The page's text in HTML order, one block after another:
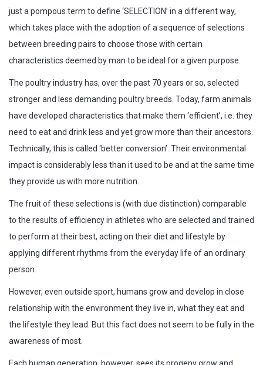
just a pompous term to define ‘SELECTION’ in a different way,
which takes place with the adoption of a sequence of selections
between breeding pairs to choose those with certain
characteristics deemed by man to be ideal for a given purpose.
The poultry industry has, over the past 70 years or so, selected
stronger and less demanding poultry breeds. Today, farm animals
have developed characteristics that make them ‘efficient’, i.e. they
need to eat and drink less and yet grow more than their ancestors.
Technically, this is called ‘better conversion’. Their environmental
impact is considerably less than it used to be and at the same time
they provide us with more nutrition.
The fruit of these selections is (with due distinction) comparable
to the results of efficiency in athletes who are selected and trained
to perform at their best, acting on their diet and lifestyle by
applying different rhythms from the everyday life of an ordinary
person.
However, even outside sport, humans grow and develop in close
relationship with the environment they live in, what they eat and
the lifestyle they lead. But this fact does not seem to be fully in the
awareness of most.